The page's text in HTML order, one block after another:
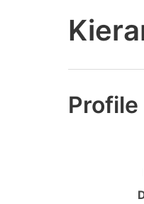
Profile